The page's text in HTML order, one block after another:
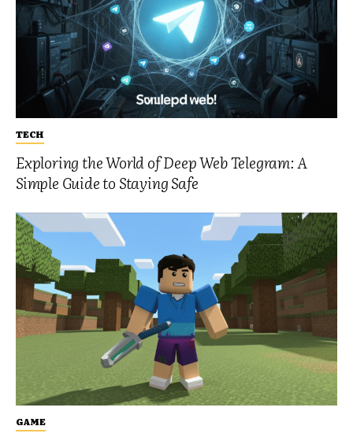
TECH
Exploring the World of Deep Web Telegram: A
Simple Guide to Staying Safe
GAME